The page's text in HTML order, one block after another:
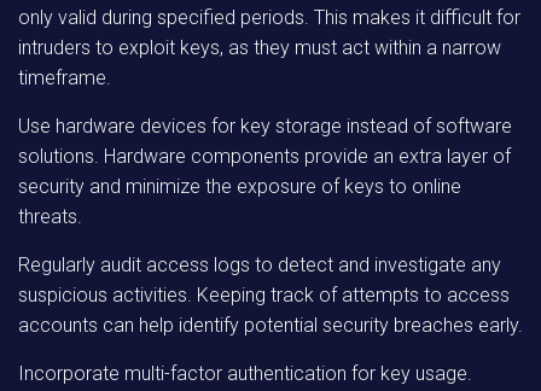
only valid during specified periods. This makes it difficult for
intruders to exploit keys, as they must act within a narrow
timeframe.
Use hardware devices for key storage instead of software
solutions. Hardware components provide an extra layer of
security and minimize the exposure of keys to online
threats.
Regularly audit access logs to detect and investigate any
suspicious activities. Keeping track of attempts to access
accounts can help identify potential security breaches early.
Incorporate multi-factor authentication for key usage.